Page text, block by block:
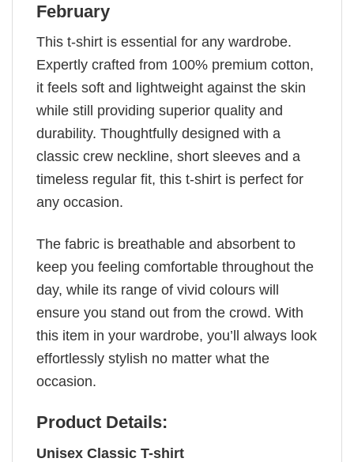
February
This t-shirt is essential for any wardrobe.
Expertly crafted from 100% premium cotton,
it feels soft and lightweight against the skin
while still providing superior quality and
durability. Thoughtfully designed with a
classic crew neckline, short sleeves and a
timeless regular fit, this t-shirt is perfect for
any occasion.
The fabric is breathable and absorbent to
keep you feeling comfortable throughout the
day, while its range of vivid colours will
ensure you stand out from the crowd. With
this item in your wardrobe, you’ll always look
effortlessly stylish no matter what the
occasion.
Product Details:
Unisex Classic T-shirt